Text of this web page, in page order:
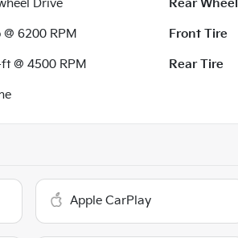
Drive Rear Wheel
6200 RPM Front Tire
@ 4500 RPM Rear Tire
Apple CarPlay